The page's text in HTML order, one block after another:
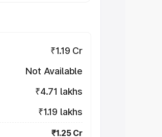
₹1.19 Cr
Not Available
₹4.71 lakhs
₹1.19 lakhs
₹1.25 Cr